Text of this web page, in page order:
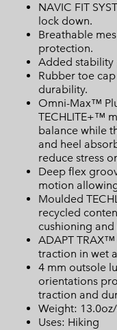
NAVIC FIT
lock down.
Breathable
protection.
Added stability
Rubber toe
durability.
Omni-Max™
TECHLITE+™
balance while
and heel
reduce stress
Deep flex
motion
Moulded
recycled
cushioning
ADAPT
traction in wet
4 mm outsole
orientations
traction and
Weight:
Uses: Hiking